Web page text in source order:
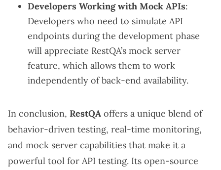
Developers Working with Mock APIs:
Developers who need to simulate API
endpoints during the development phase
will appreciate RestQA’s mock server
feature, which allows them to work
independently of back-end availability.
In conclusion, RestQA offers a unique blend of
behavior-driven testing, real-time monitoring,
and mock server capabilities that make it a
powerful tool for API testing. Its open-source